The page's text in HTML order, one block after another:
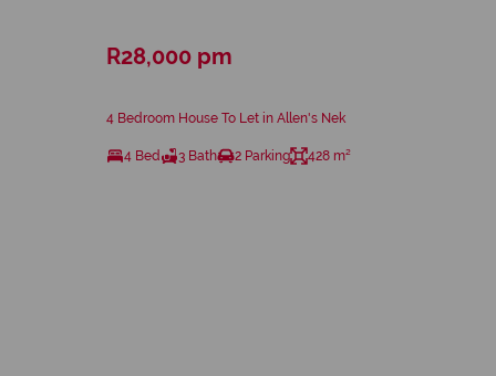
R28,000 pm
4 Bedroom House To Let in Allen's Nek
4 Bed 3 Bath 2 Parking 428 m²